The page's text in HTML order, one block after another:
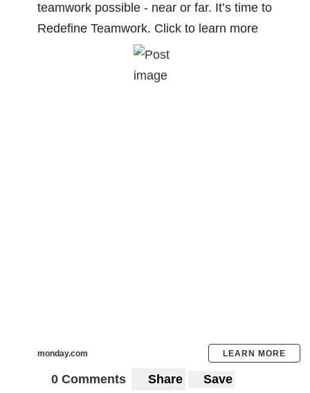
teamwork possible - near or far. It’s time to
Redefine Teamwork. Click to learn more
monday.com LEARN MORE
0 Comments Share Save